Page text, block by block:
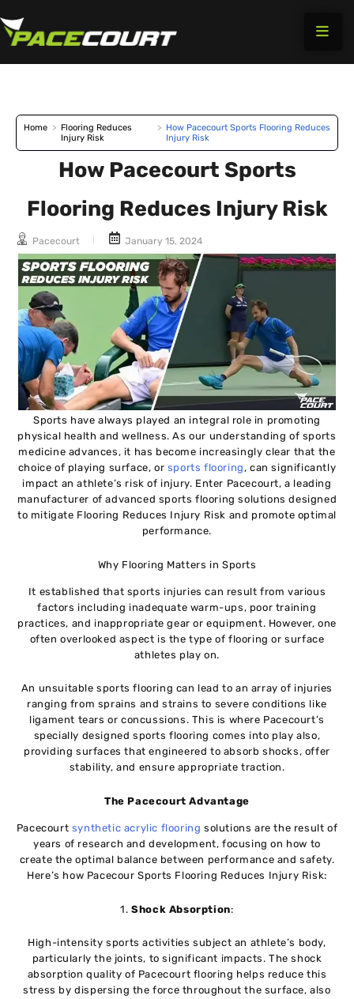
to
Home > Flooring Reduces
Injury Risk
> How Pacecourt Sports Flooring Reduces
Injury Risk
How Pacecourt Sports
Flooring Reduces Injury Risk
Pacecourt January 15, 2024
Sports have always played an integral role in promoting
physical health and wellness. As our understanding of sports
medicine advances, it has become increasingly clear that the
choice of playing surface, or sports flooring , can significantly
impact an athlete’s risk of injury. Enter Pacecourt, a leading
manufacturer of advanced sports flooring solutions designed
to mitigate Flooring Reduces Injury Risk and promote optimal
performance.
Why Flooring Matters in Sports
It established that sports injuries can result from various
factors including inadequate warm-ups, poor training
practices, and inappropriate gear or equipment. However, one
often overlooked aspect is the type of flooring or surface
athletes play on.
An unsuitable sports flooring can lead to an array of injuries
ranging from sprains and strains to severe conditions like
ligament tears or concussions. This is where Pacecourt’s
specially designed sports flooring comes into play also,
providing surfaces that engineered to absorb shocks, offer
stability, and ensure appropriate traction.
The Pacecourt Advantage
Pacecourt synthetic acrylic flooring solutions are the result of
years of research and development, focusing on how to
create the optimal balance between performance and safety.
Here’s how Pacecour Sports Flooring Reduces Injury Risk:
1.Shock Absorption:
High-intensity sports activities subject an athlete’s body,
particularly the joints, to significant impacts. The shock
absorption quality of Pacecourt flooring helps reduce this
stress by dispersing the force throughout the surface, also